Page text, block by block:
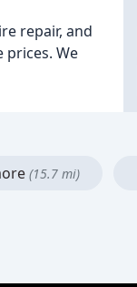
repair, and
We
(15.7 mi)